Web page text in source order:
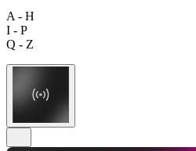
A - H
I - P
Q - Z